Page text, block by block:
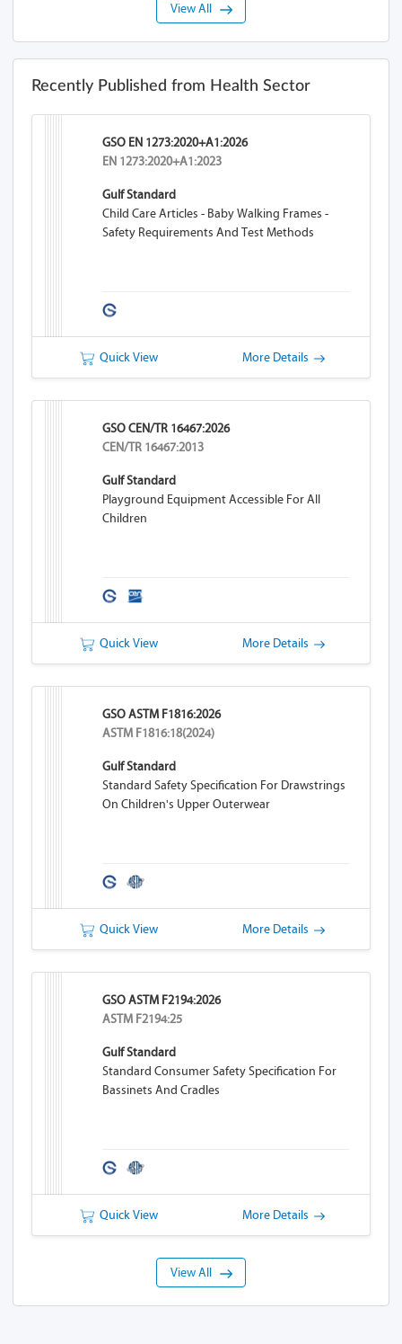
View All
Recently Published from Health Sector
GSO EN 1273:2020+A1:2026
EN 1273:2020+A1:2023
Gulf Standard
Child Care Articles - Baby Walking Frames -
Safety Requirements And Test Methods
Quick View More Details
GSO CEN/TR 16467:2026
CEN/TR 16467:2013
Gulf Standard
Playground Equipment Accessible For All
Children
Quick View More Details
GSO ASTM F1816:2026
ASTM F1816:18(2024)
Gulf Standard
Standard Safety Specification For Drawstrings
On Children's Upper Outerwear
Quick View More Details
GSO ASTM F2194:2026
ASTM F2194:25
Gulf Standard
Standard Consumer Safety Specification For
Bassinets And Cradles
Quick View More Details
View All